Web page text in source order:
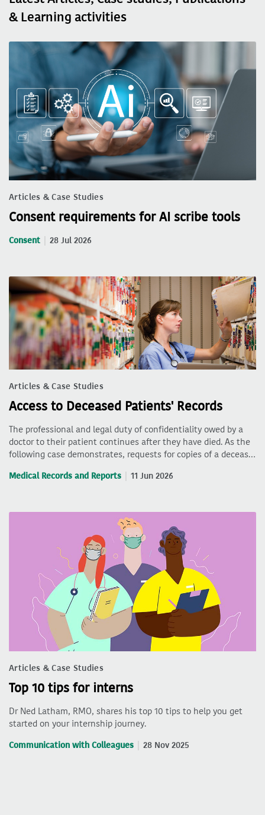
& Learning activities
Articles & Case Studies
Consent requirements for AI scribe tools
Consent 28 Jul 2026
Articles & Case Studies
Access to Deceased Patients' Records
The professional and legal duty of confidentiality owed by a
doctor to their patient continues after they have died. As the
following case demonstrates, requests for copies of a deceas…
Medical Records and Reports 11 Jun 2026
Articles & Case Studies
Top 10 tips for interns
Dr Ned Latham, RMO, shares his top 10 tips to help you get
started on your internship journey.
Communication with Colleagues 28 Nov 2025